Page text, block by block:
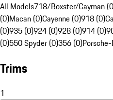
All Models718/Boxster/Cayman
(0)Macan (0)Cayenne (0)918 (0)
(0)935 (0)924 (0)928 (0)914 (0)
(0)550 Spyder (0)356 (0)
Trims
1